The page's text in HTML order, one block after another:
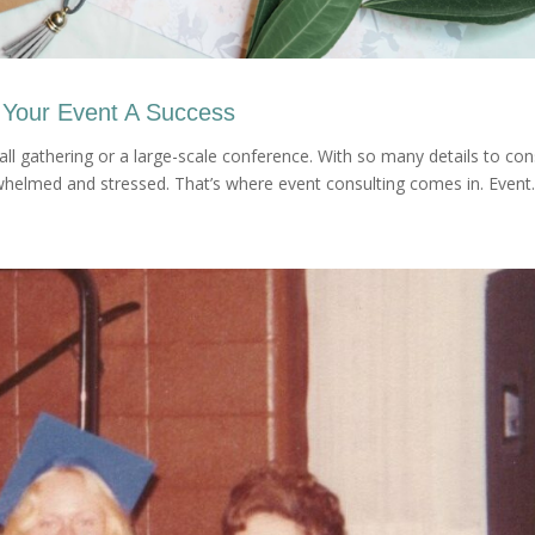
Event A Success
gathering or a large-scale conference. With so many details to
and stressed. That’s where event consulting comes in.